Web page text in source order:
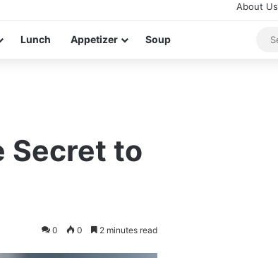
About Us
Lunch Appetizer Soup
Secret to
0 0 2 minutes read